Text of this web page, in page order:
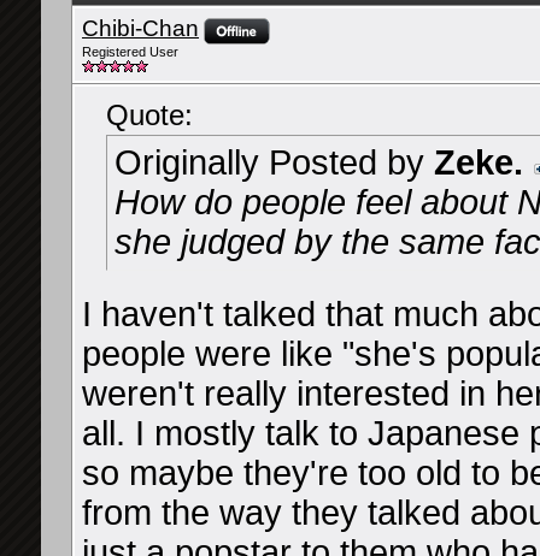
Chibi-Chan
Registered User
Quote:
Originally Posted by Zeke.
How do people feel about
she judged by the same
I haven't talked that much
people were like "she's
weren't really interested in
all. I mostly talk to Japanese
so maybe they're too old to
from the way they talked